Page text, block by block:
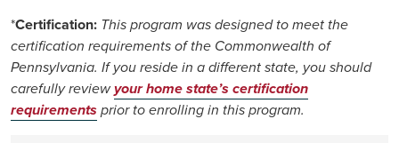
*Certification: This program was designed to meet the
certification requirements of the Commonwealth of
Pennsylvania. If you reside in a different state, you should
carefully reviewyour home state’s certification
requirementsprior to enrolling in this program.